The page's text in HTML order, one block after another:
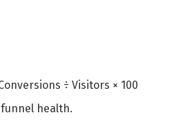
÷ Visitors × 100
health.